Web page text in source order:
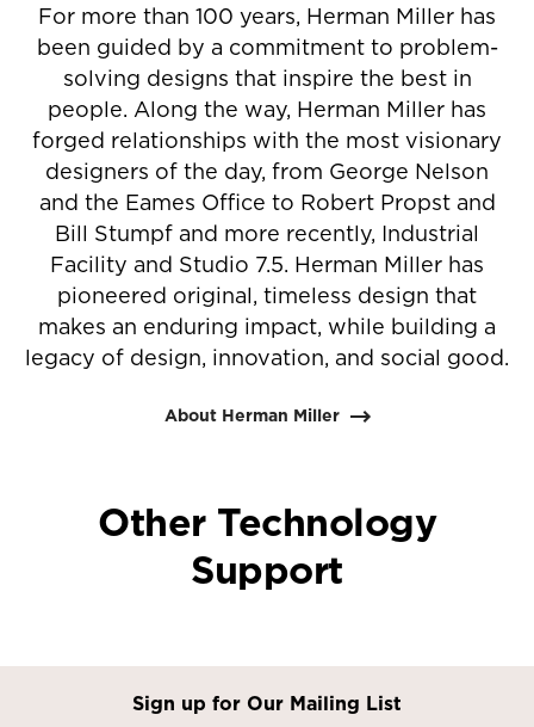
For more than 100 years, Herman Miller has
been guided by a commitment to problem-
solving designs that inspire the best in
people. Along the way, Herman Miller has
forged relationships with the most visionary
designers of the day, from George Nelson
and the Eames Office to Robert Propst and
Bill Stumpf and more recently, Industrial
Facility and Studio 7.5. Herman Miller has
pioneered original, timeless design that
makes an enduring impact, while building a
legacy of design, innovation, and social good.
About Herman Miller
Other Technology
Support
Sign up for Our Mailing List